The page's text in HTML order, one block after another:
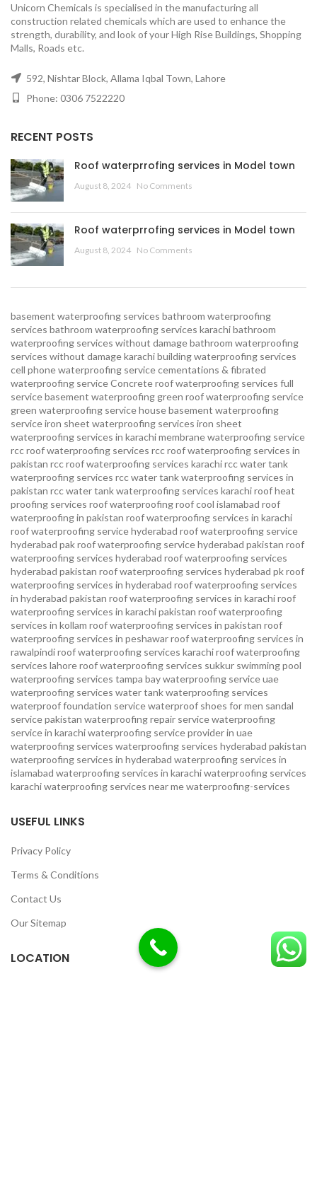
Unicorn Chemicals is specialised in the manufacturing all
construction related chemicals which are used to enhance the
strength, durability, and look of your High Rise Buildings, Shopping
Malls, Roads etc.
592, Nishtar Block, Allama Iqbal Town, Lahore
Phone: 0306 7522220
RECENT POSTS
Roof waterprrofing services in Model town
August 8, 2024 No Comments
Roof waterprrofing services in Model town
August 8, 2024 No Comments
basement waterproofing services bathroom waterproofing
services bathroom waterproofing services karachibathroom
waterproofing services without damagebathroom waterproofing
services without damage karachibuilding waterproofing services
cell phone waterproofing servicecementations & fibrated
waterproofing serviceConcrete roof waterproofing services full
service basement waterproofing green roof waterproofing service
green waterproofing servicehouse basement waterproofing
serviceiron sheet waterproofing services iron sheet
waterproofing services in karachimembrane waterproofing service
rcc roof waterproofing services rcc roof waterproofing services in
pakistan rcc roof waterproofing services karachircc water tank
waterproofing services rcc water tank waterproofing services in
pakistan rcc water tank waterproofing services karachiroof heat
proofing services roof waterproofing roof cool islamabad roof
waterproofing in pakistan roof waterproofing services in karachi
roof waterproofing service hyderabad roof waterproofing service
hyderabad pakroof waterproofing service hyderabad pakistan roof
waterproofing services hyderabad roof waterproofing services
hyderabad pakistan roof waterproofing services hyderabad pkroof
waterproofing services in hyderabad roof waterproofing services
in hyderabad pakistan roof waterproofing services in karachiroof
waterproofing services in karachi pakistan roof waterproofing
services in kollam roof waterproofing services in pakistan roof
waterproofing services in peshawarroof waterproofing services in
rawalpindiroof waterproofing services karachiroof waterproofing
services lahoreroof waterproofing services sukkur swimming pool
waterproofing services tampa bay waterproofing serviceuae
waterproofing services water tank waterproofing services
waterproof foundation servicewaterproof shoes for men sandal
service pakistan waterproofing repair servicewaterproofing
service in karachiwaterproofing service provider in uae
waterproofing services waterproofing services hyderabad pakistan
waterproofing services in hyderabad waterproofing services in
islamabad waterproofing services in karachiwaterproofing services
karachiwaterproofing services near mewaterproofing-services
USEFUL LINKS
Privacy Policy
Terms & Conditions
Contact Us
Our Sitemap
LOCATION